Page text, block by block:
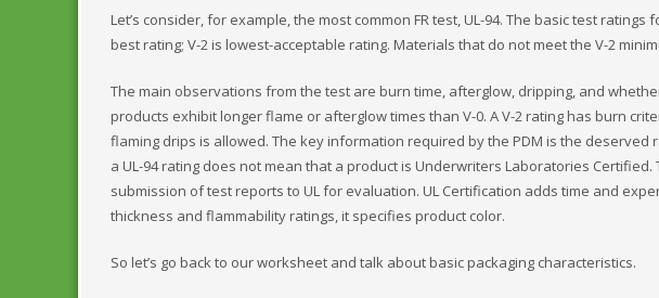
Let’s consider, for example, the most common FR test, UL-94. The basic test ratings
best rating; V-2 is lowest-acceptable rating. Materials that do not meet the V-2
The main observations from the test are burn time, afterglow, dripping, and
products exhibit longer flame or afterglow times than V-0. A V-2 rating has burn
flaming drips is allowed. The key information required by the PDM is the
a UL-94 rating does not mean that a product is Underwriters Laboratories
submission of test reports to UL for evaluation. UL Certification adds time and
thickness and flammability ratings, it specifies product color.
So let’s go back to our worksheet and talk about basic packaging characteristics.